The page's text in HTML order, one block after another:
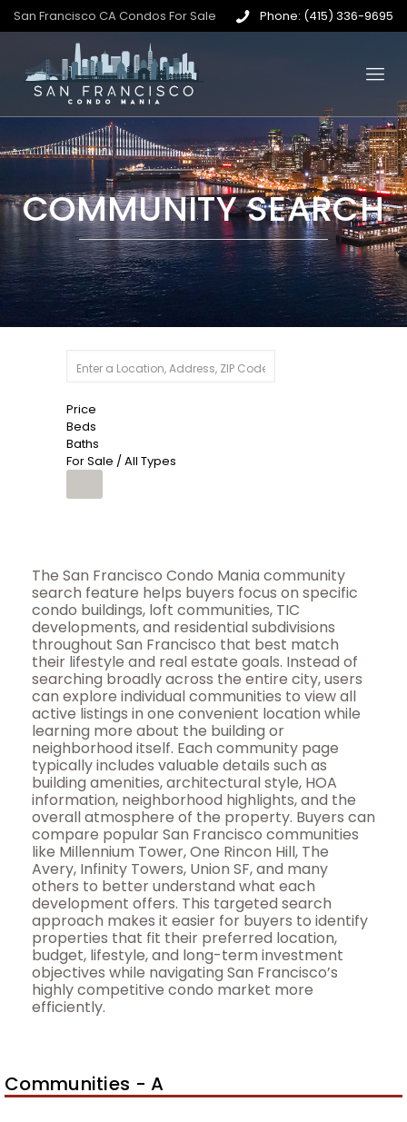
San Francisco CA Condos For Sale Phone: (415) 336-9695
COMMUNITY SEARCH
Price
Beds
Baths
For Sale / All Types
The San Francisco Condo Mania community
search feature helps buyers focus on specific
condo buildings, loft communities, TIC
developments, and residential subdivisions
throughout San Francisco that best match
their lifestyle and real estate goals. Instead of
searching broadly across the entire city, users
can explore individual communities to view all
active listings in one convenient location while
learning more about the building or
neighborhood itself. Each community page
typically includes valuable details such as
building amenities, architectural style, HOA
information, neighborhood highlights, and the
overall atmosphere of the property. Buyers can
compare popular San Francisco communities
like Millennium Tower, One Rincon Hill, The
Avery, Infinity Towers, Union SF, and many
others to better understand what each
development offers. This targeted search
approach makes it easier for buyers to identify
properties that fit their preferred location,
budget, lifestyle, and long-term investment
objectives while navigating San Francisco’s
highly competitive condo market more
efficiently.
Communities - A